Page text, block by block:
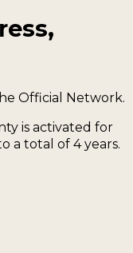
Official Network.
is activated for
a total of 4 years.